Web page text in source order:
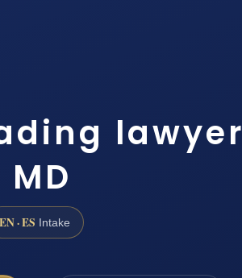
lawyer
EN · ES Intake